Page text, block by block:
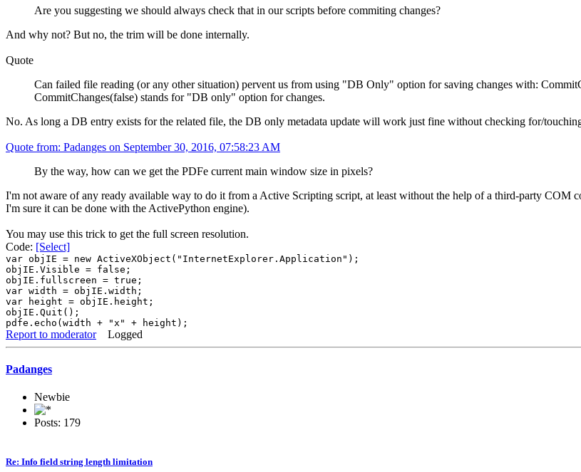
Are you suggesting we should always check that in our scripts before commiting changes?
And why not? But no, the trim will be done internally.
Quote
Can failed file reading (or any other situation) pervent us from using "DB Only" option for saving changes with:
CommitChanges(false) stands for "DB only" option for changes.
No. As long a DB entry exists for the related file, the DB only metadata update will work just fine without checking for/
Quote from: Padanges on September 30, 2016, 07:58:23 AM
By the way, how can we get the PDFe current main window size in pixels?
I'm not aware of any ready available way to do it from a Active Scripting script, at least without the help of a third-party COM
I'm sure it can be done with the ActivePython engine).
You may use this trick to get the full screen resolution.
Code: [Select]
var objIE = new ActiveXObject("InternetExplorer.Application");
objIE.Visible = false;
objIE.fullscreen = true;
var width = objIE.width;
var height = objIE.height;
objIE.Quit();
pdfe.echo(width + "x" + height);
Report to moderator Logged
Padanges
Newbie
Posts: 179
Re: Info field string length limitation